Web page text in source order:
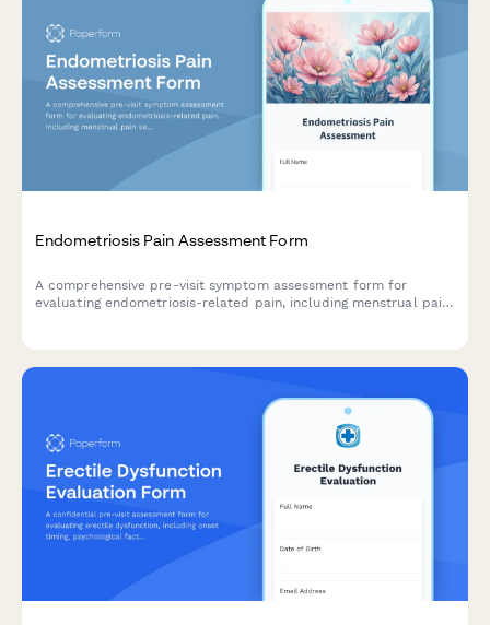
Endometriosis Pain Assessment Form
A comprehensive pre-visit symptom assessment form for
evaluating endometriosis-related pain, including menstrual pain